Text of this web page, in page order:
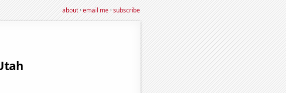
about·email me·subscribe